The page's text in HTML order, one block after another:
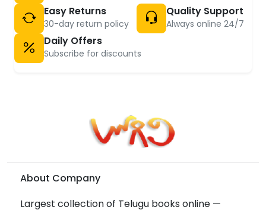
Easy Returns
30-day return policy
Quality Support
Always online 24/7
Daily Offers
Subscribe for discounts
About Company
Largest collection of Telugu books online —